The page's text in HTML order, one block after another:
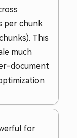
per chunk
This
much
document
for